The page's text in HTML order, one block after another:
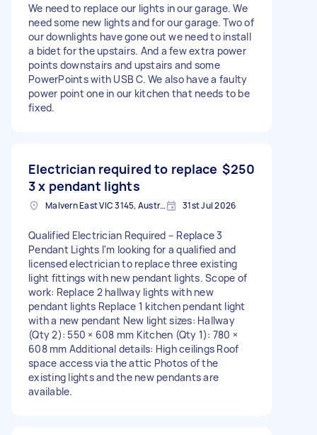
We need to replace our lights in our garage. We
need some new lights and for our garage. Two of
our downlights have gone out we need to install
a bidet for the upstairs. And a few extra power
points downstairs and upstairs and some
PowerPoints with USB C. We also have a faulty
power point one in our kitchen that needs to be
fixed.
Electrician required to replace
3 x pendant lights
$250
Malvern East VIC 3145, Australia 31st Jul 2026
Qualified Electrician Required – Replace 3
Pendant Lights I'm looking for a qualified and
licensed electrician to replace three existing
light fittings with new pendant lights. Scope of
work: Replace 2 hallway lights with new
pendant lights Replace 1 kitchen pendant light
with a new pendant New light sizes: Hallway
(Qty 2): 550 × 608 mm Kitchen (Qty 1): 780 ×
608 mm Additional details: High ceilings Roof
space access via the attic Photos of the
existing lights and the new pendants are
available.